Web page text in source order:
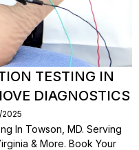
TESTING IN
DIAGNOSTICS
In Towson, MD. Serving
& More. Book Your